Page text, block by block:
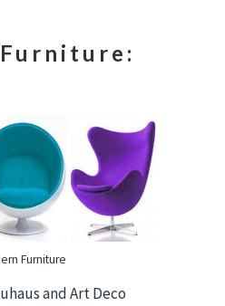
Furniture
and Art Deco